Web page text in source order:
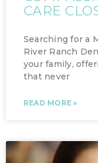
CARE
Searching for a
River Ranch
your family,
that never
READ MORE »